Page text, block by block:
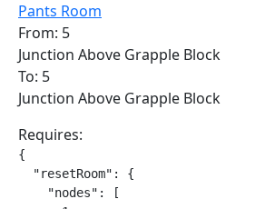
Pants Room
From: 5
Junction Above Grapple Block
To: 5
Junction Above Grapple Block
Requires:
{
  "resetRoom": {
    "nodes": [